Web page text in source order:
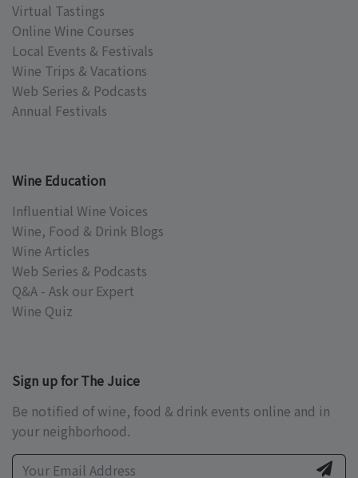
Virtual Tastings
Online Wine Courses
Local Events & Festivals
Wine Trips & Vacations
Web Series & Podcasts
Annual Festivals
Wine Education
Influential Wine Voices
Wine, Food & Drink Blogs
Wine Articles
Web Series & Podcasts
Q&A - Ask our Expert
Wine Quiz
Sign up for The Juice
Be notified of wine, food & drink events online and in
your neighborhood.